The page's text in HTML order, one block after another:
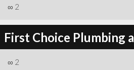
∞ 2
First Choice Plumbing
∞ 2